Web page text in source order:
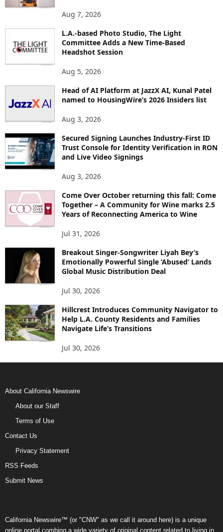
Aug 7, 2026
L.A.-based Photo Studio, The Light
Committee Adds a New Time-Based
Headshot Session
Aug 5, 2026
Head of AI Platform at JazzX AI, Kunal Patel
named to HousingWire’s 2026 Insiders list
Aug 3, 2026
Secured Signing Launches Industry-First ID
Trust Console for Identity Verification in RON
and Live Video Signings
Aug 3, 2026
Come Over October returning this fall: Come
Together – A Community for Wine marks 2.5
Years of Reconnecting America to Wine
Jul 31, 2026
Breakout Singer-Songwriter Liyah Bey’s
Emotionally Powerful Single ‘Abused’ Lands
Global Music Distribution Deal
Jul 30, 2026
Hillcrest Introduces Community Navigator to
Help L.A. County Residents and Families
Navigate Life’s Transitions
Jul 30, 2026
About California Newswire
About our Staff
Terms of Use
Contact Us
Privacy Statement
RSS Feeds
Submit News
California Newswire™ (or "CNW" as we call it around here) is a unique
online portal combing a wide variety of original content related to living in